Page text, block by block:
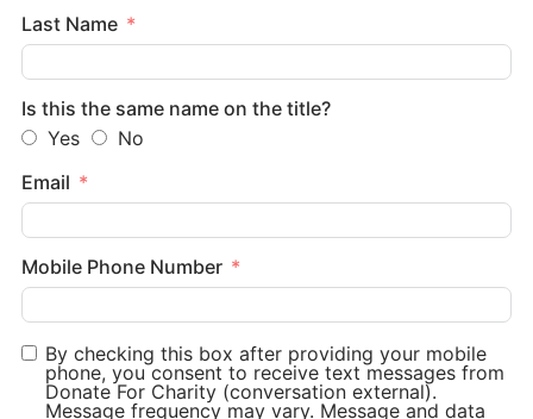
Last Name
Is this the same name on the title?
Yes
No
Email
Mobile Phone Number
By checking this box after providing your mobile
phone, you consent to receive text messages from
Donate For Charity (conversation external).
Message frequency may vary. Message and data